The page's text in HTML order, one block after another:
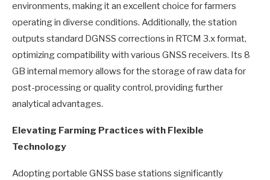
environments, making it an excellent choice for farmers
operating in diverse conditions. Additionally, the station
outputs standard DGNSS corrections in RTCM 3.x format,
optimizing compatibility with various GNSS receivers. Its 8
GB internal memory allows for the storage of raw data for
post-processing or quality control, providing further
analytical advantages.
Elevating Farming Practices with Flexible
Technology
Adopting portable GNSS base stations significantly